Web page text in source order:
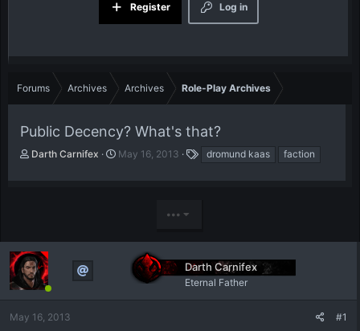
Log in
Register
Forums Archives Archives Role-Play Archives
Public Decency? What's that?
T
s
t
a
r
t
e
Darth Carnifex
S
a
May 16, 2013 dromund kaas faction
•••
Darth Carnifex
Eternal Father
May 16, 2013 #1